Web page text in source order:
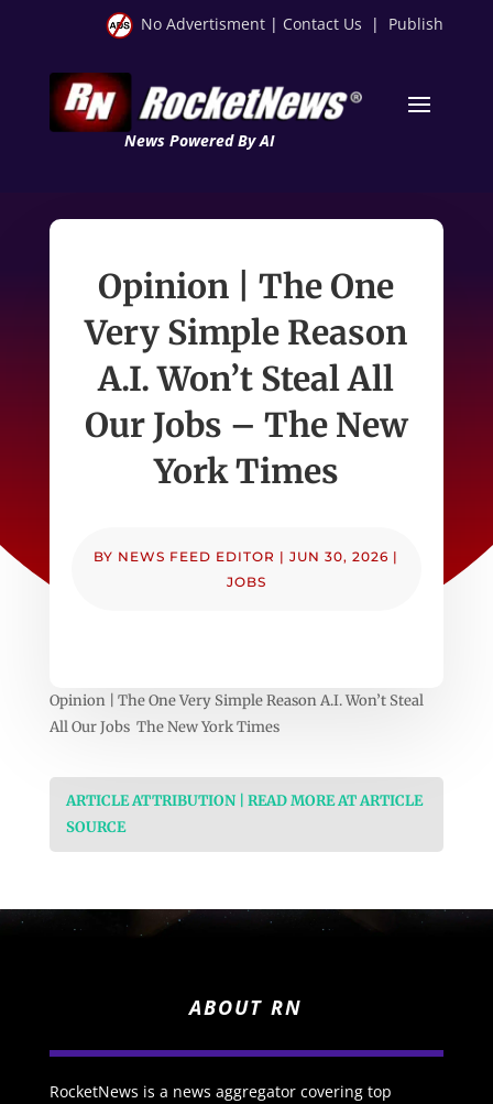
No Advertisment | Contact Us | Publish
News Powered By AI
Opinion | The One
Very Simple Reason
A.I. Won’t Steal All
Our Jobs – The New
York Times
BY NEWS FEED EDITOR |JUN 30, 2026 |
JOBS
Opinion | The One Very Simple Reason A.I. Won’t Steal
All Our Jobs The New York Times
ARTICLE ATTRIBUTION | READ MORE AT ARTICLE
SOURCE
ABOUT RN
RocketNews is a news aggregator covering top